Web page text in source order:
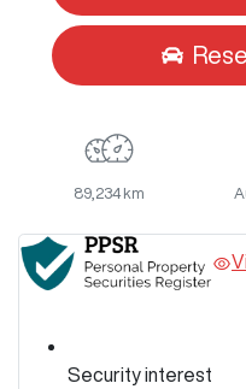
89,234 km
Security interest